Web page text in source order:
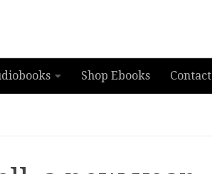
Shop Ebooks Contact